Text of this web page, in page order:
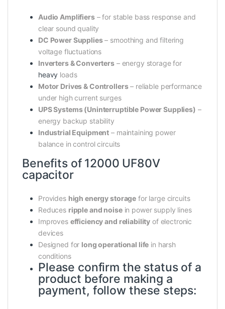
Audio Amplifiers– for stable bass response and
clear sound quality
DC Power Supplies– smoothing and filtering
voltage fluctuations
Inverters & Converters– energy storage for
heavy loads
Motor Drives & Controllers– reliable performance
under high current surges
UPS Systems (Uninterruptible Power Supplies) –
energy backup stability
Industrial Equipment – maintaining power
balance in control circuits
Benefits of 12000 UF80V
capacitor
Provides high energy storage for large circuits
Reduces ripple and noisein power supply lines
Improves efficiency and reliability of electronic
devices
Designed for long operational life in harsh
conditions
Please confirm the status of a
product before making a
payment, follow these steps: